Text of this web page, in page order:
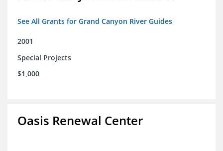
See All Grants for Grand Canyon River Guides
2001
Special Projects
$1,000
Oasis Renewal Center